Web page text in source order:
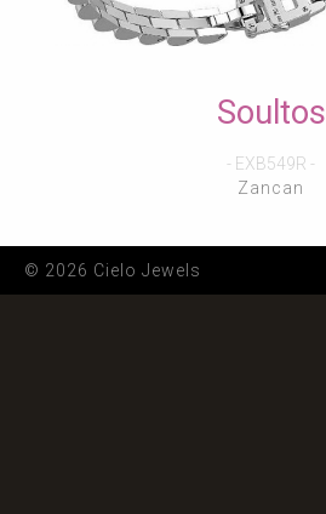
Soultos
- EXB549R -
Zancan
© 2026 Cielo Jewels